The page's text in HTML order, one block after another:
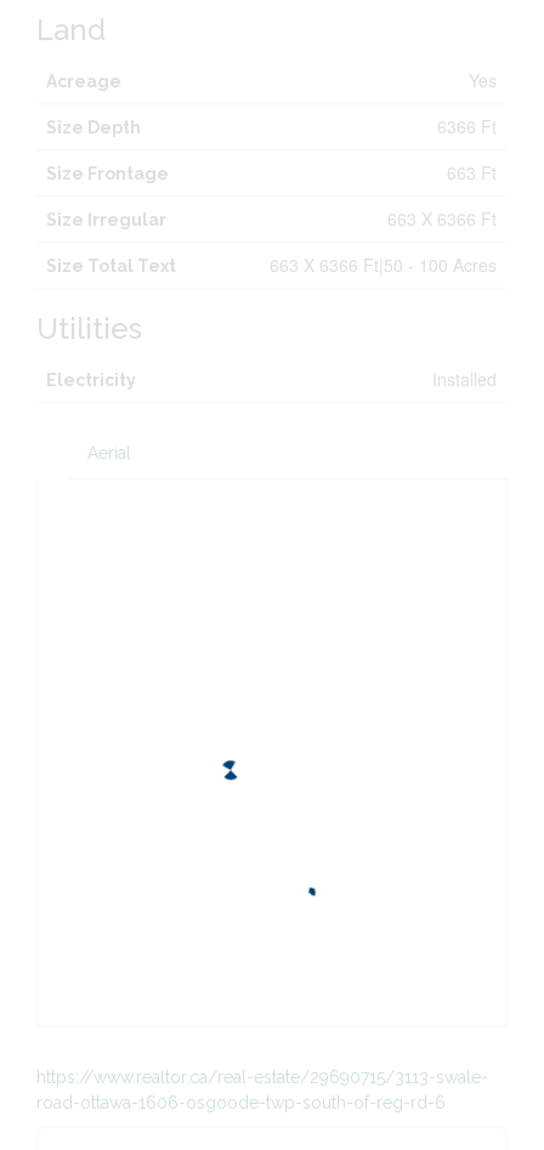
Land
Acreage Yes
Size Depth 6366 Ft
Size Frontage 663 Ft
Size Irregular 663 X 6366 Ft
Size Total Text 663 X 6366 Ft|50 - 100 Acres
Utilities
Electricity Installed
Aerial
https://www.realtor.ca/real-estate/29690715/3113-swale-
road-ottawa-1606-osgoode-twp-south-of-reg-rd-6